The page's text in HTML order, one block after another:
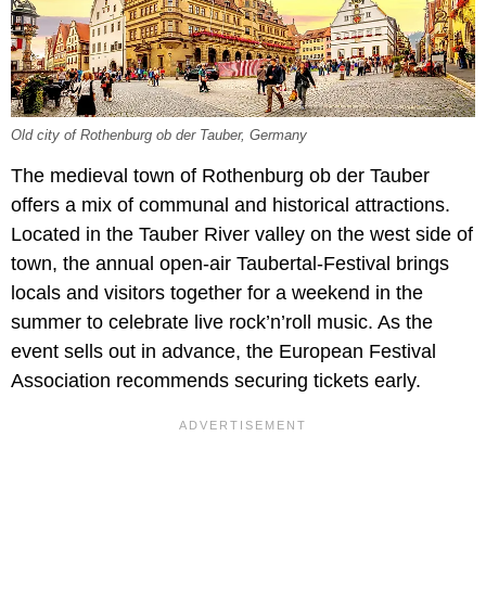
Old city of Rothenburg ob der Tauber, Germany
The medieval town of Rothenburg ob der Tauber
offers a mix of communal and historical attractions.
Located in the Tauber River valley on the west side of
town, the annual open-air Taubertal-Festival brings
locals and visitors together for a weekend in the
summer to celebrate live rock’n’roll music. As the
event sells out in advance, the European Festival
Association recommends securing tickets early.